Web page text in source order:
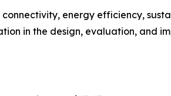
energy efficiency,
in the design, evaluation, and